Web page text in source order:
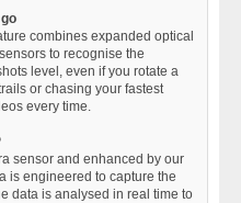
combines expanded optical
to recognise the
level, even if you rotate a
or chasing your fastest
every time.
sensor and enhanced by our
is engineered to capture the
data is analysed in real time to